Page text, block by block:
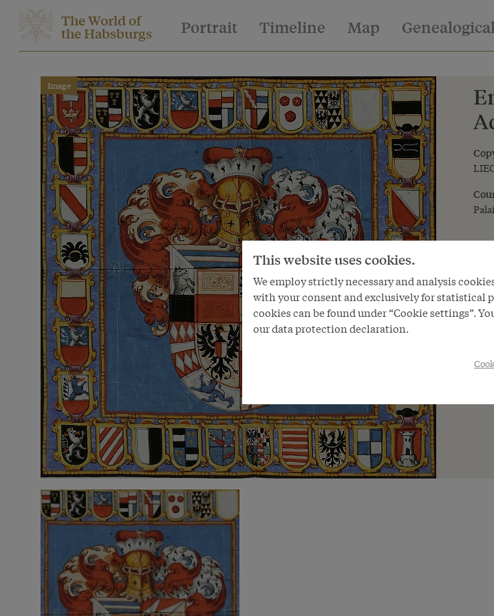
The World of
the Habsburgs Portrait Timeline Map
Image
This website uses cookies.
We employ strictly necessary and analysis
with your consent and exclusively for statistical
cookies can be found under “Cookie settings”.
our data protection declaration.